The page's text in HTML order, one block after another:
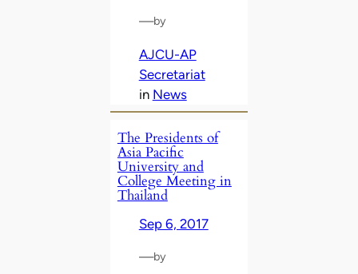
—by
AJCU-AP
Secretariat
in News
The Presidents of
Asia Pacific
University and
College Meeting in
Thailand
Sep 6, 2017
—by